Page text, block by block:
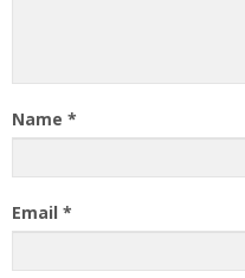
Name *
Email *